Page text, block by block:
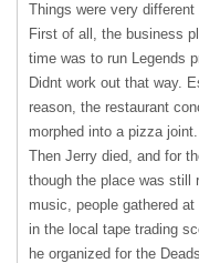
Things were very different
First of all, the business
time was to run Legends
Didnt work out that way.
reason, the restaurant
morphed into a pizza joint.
Then Jerry died, and for
though the place was still
music, people gathered
in the local tape trading
he organized for the